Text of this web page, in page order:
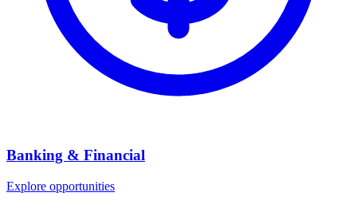
Banking & Financial
Explore opportunities